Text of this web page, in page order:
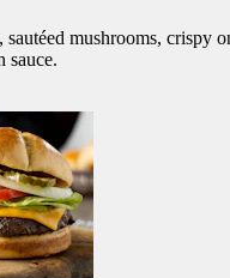
sautéed mushrooms, crispy
sauce.